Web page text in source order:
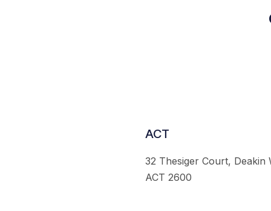
ACT
32 Thesiger Court, Deakin
ACT 2600